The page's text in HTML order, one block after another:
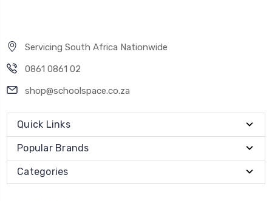
Servicing South Africa Nationwide
0861 0861 02
shop@schoolspace.co.za
Quick Links
Popular Brands
Categories